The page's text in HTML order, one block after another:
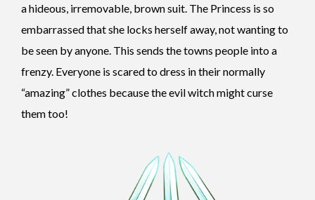
a hideous, irremovable, brown suit. The Princess is so
embarrassed that she locks herself away, not wanting to
be seen by anyone. This sends the towns people into a
frenzy. Everyone is scared to dress in their normally
“amazing” clothes because the evil witch might curse
them too!